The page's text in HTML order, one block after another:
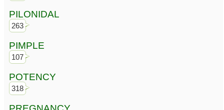
PILONIDAL
263
PIMPLE
107
POTENCY
318